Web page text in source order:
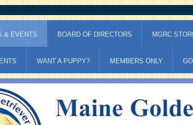
& EVENTS BOARD OF DIRECTORS MGRC
WANT A PUPPY? MEMBERS ONLY